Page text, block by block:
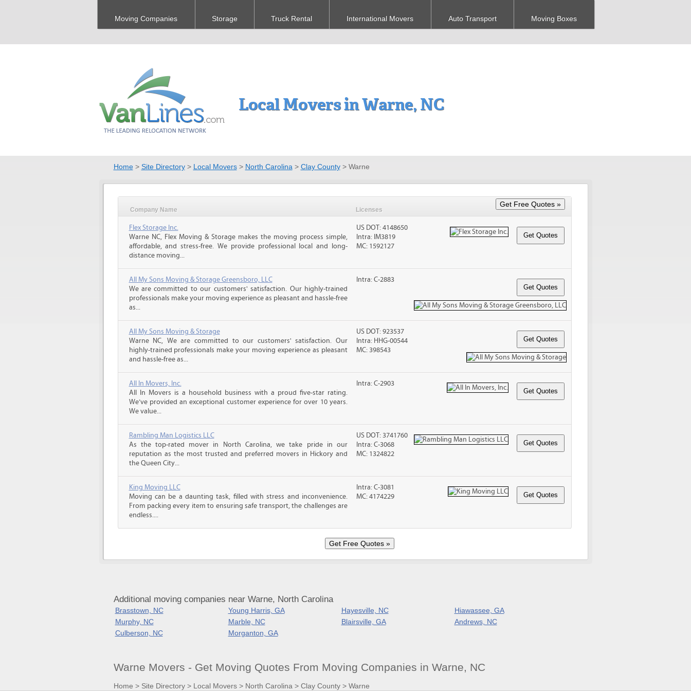
Moving Companies Storage Truck Rental International Movers Auto Transport Moving Boxes
Local Movers in Warne, NC
Home> Site Directory> Local Movers> North Carolina > Clay County> Warne
Company Name Licenses
Flex Storage Inc.
Warne NC, Flex Moving & Storage makes the moving process simple,
affordable, and stress-free. We provide professional local and long-
distance moving...
US DOT: 4148650
Intra: IM3819
MC: 1592127
All My Sons Moving & Storage Greensboro, LLC
We are committed to our customers' satisfaction. Our highly-trained
professionals make your moving experience as pleasant and hassle-free
as...
Intra: C-2883
All My Sons Moving & Storage
Warne NC, We are committed to our customers' satisfaction. Our
highly-trained professionals make your moving experience as pleasant
and hassle-free as...
US DOT: 923537
Intra: HHG-00544
MC: 398543
All In Movers, Inc.
All In Movers is a household business with a proud five-star rating.
We’ve provided an exceptional customer experience for over 10 years.
We value...
Intra: C-2903
Rambling Man Logistics LLC
As the top-rated mover in North Carolina, we take pride in our
reputation as the most trusted and preferred movers in Hickory and
the Queen City...
US DOT: 3741760
Intra: C-3068
MC: 1324822
King Moving LLC
Moving can be a daunting task, filled with stress and inconvenience.
From packing every item to ensuring safe transport, the challenges are
endless....
Intra: C-3081
MC: 4174229
Additional moving companies near Warne, North Carolina
Brasstown, NC Young Harris, GA Hayesville, NC
Hiawassee, GA
Murphy, NC
Marble, NC Blairsville, GA
Andrews, NC
Culberson, NC
Morganton, GA
Warne Movers - Get Moving Quotes From Moving Companies in Warne, NC
Home > Site Directory> Local Movers> North Carolina > Clay County> Warne